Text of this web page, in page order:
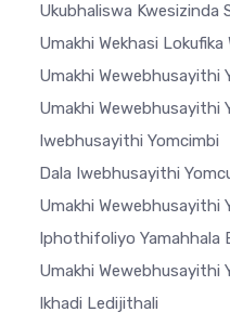
Ukubhaliswa Kwesizinda
Umakhi Wekhasi Lokufika
Umakhi Wewebhusayithi
Umakhi Wewebhusayithi
Iwebhusayithi Yomcimbi
Dala Iwebhusayithi
Umakhi Wewebhusayithi
Iphothifoliyo Yamahhala
Umakhi Wewebhusayithi
Ikhadi Ledijithali